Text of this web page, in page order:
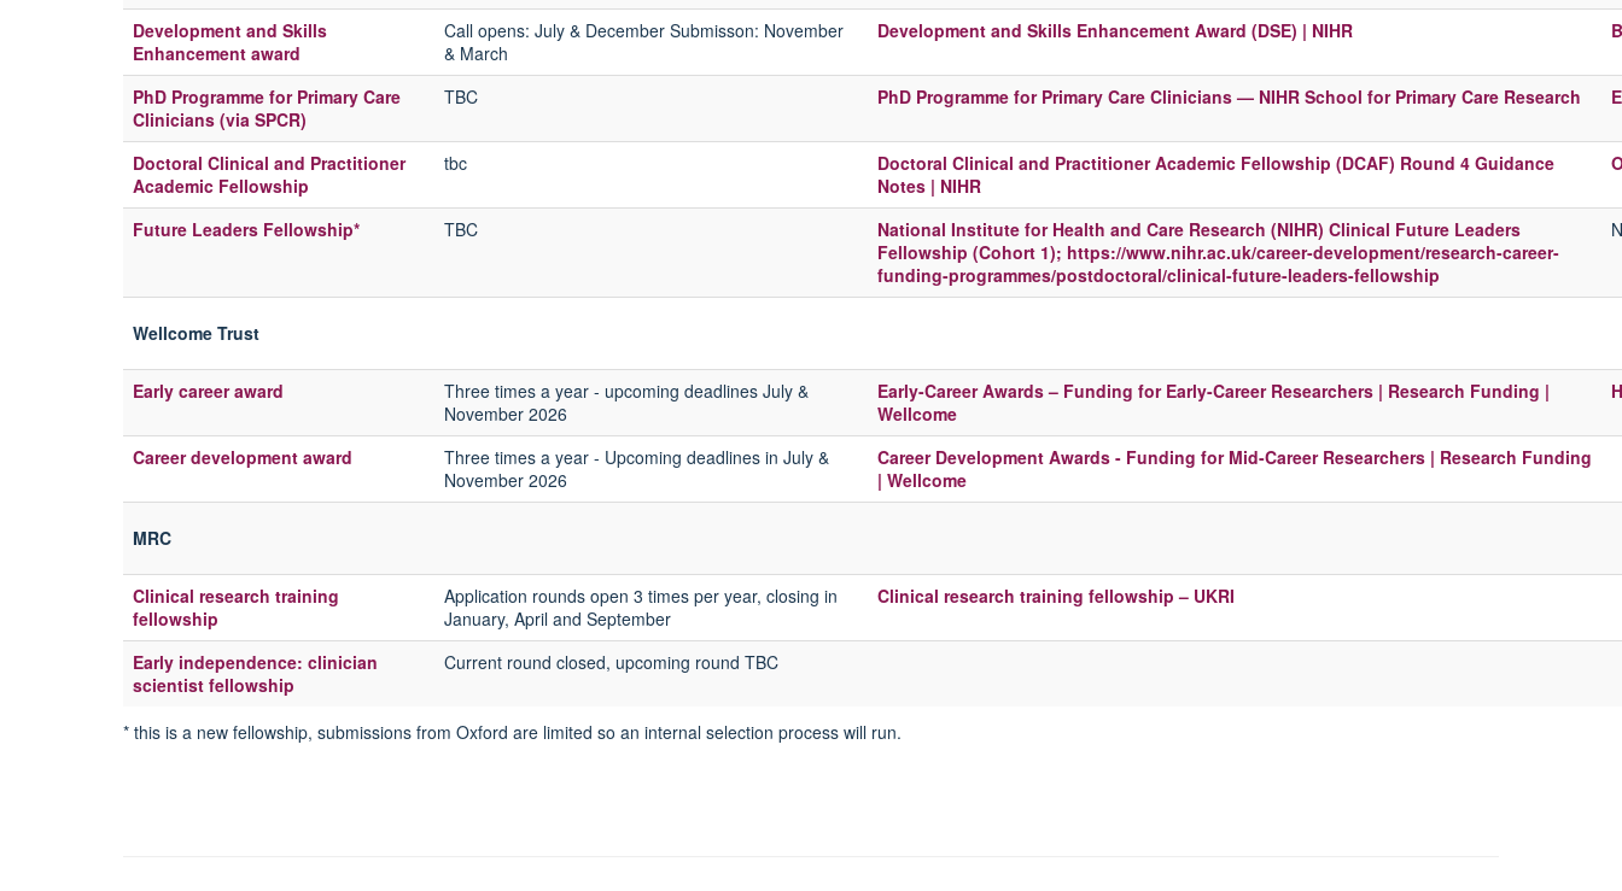
Development and Skills
Enhancement award
Call opens: July & December Submisson: November
& March
Development and Skills Enhancement Award (DSE) | NIHR
PhD Programme for Primary Care
Clinicians (via SPCR)
TBC PhD Programme for Primary Care Clinicians — NIHR School for Primary Care Research
Doctoral Clinical and Practitioner
Academic Fellowship
tbc
Doctoral Clinical and Practitioner Academic Fellowship (DCAF) Round 4 Guidance
Notes | NIHR
Future Leaders Fellowship* TBC
National Institute for Health and Care Research (NIHR) Clinical Future Leaders
Fellowship (Cohort 1); https://www.nihr.ac.uk/career-development/research-career-
funding-programmes/postdoctoral/clinical-future-leaders-fellowship
Wellcome Trust
Early career award
Three times a year - upcoming deadlines July &
November 2026
Early-Career Awards – Funding for Early-Career Researchers | Research Funding |
Wellcome
Career development award Three times a year - Upcoming deadlines in July &
November 2026
Career Development Awards - Funding for Mid-Career Researchers | Research Funding
| Wellcome
MRC
Clinical research training
fellowship
Application rounds open 3 times per year, closing in
January, April and September
Clinical research training fellowship – UKRI
Early independence: clinician
scientist fellowship
Current round closed, upcoming round TBC
* this is a new fellowship, submissions from Oxford are limited so an internal selection process will run.